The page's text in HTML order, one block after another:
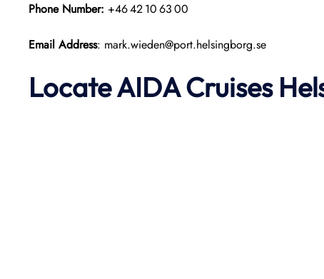
Phone Number: +46 42 10 63 00
Email Address: mark.wieden@port.helsingborg.se
Locate AIDA Cruises